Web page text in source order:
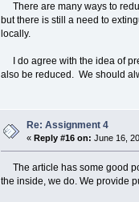
There are many ways to
but there is still a need to
locally.
I do agree with the idea of
also be reduced. We should
Re: Assignment 4
« Reply #16 on: June 16,
The article has some good
the inside, we do. We provide